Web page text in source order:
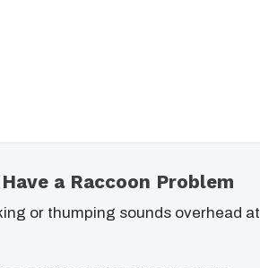
a Raccoon Problem
or thumping sounds overhead at